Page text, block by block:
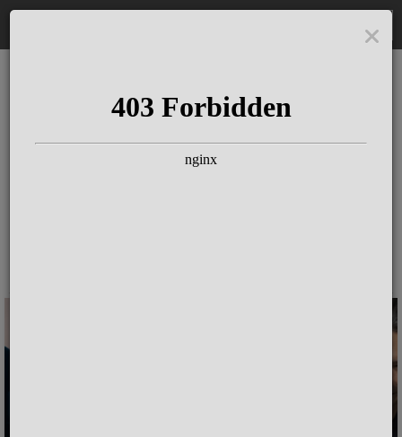
The Schloss Elmau
Experience
Since more than 100 years concerts &